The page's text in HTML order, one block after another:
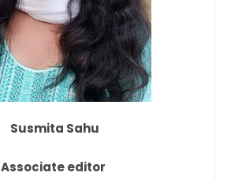
Susmita Sahu
Associate editor